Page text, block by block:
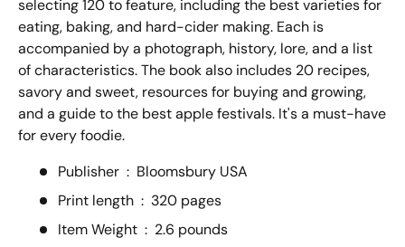
selecting 120 to feature, including the best varieties for
eating, baking, and hard-cider making. Each is
accompanied by a photograph, history, lore, and a list
of characteristics. The book also includes 20 recipes,
savory and sweet, resources for buying and growing,
and a guide to the best apple festivals. It's a must-have
for every foodie.
Publisher ‏ : ‎ Bloomsbury USA
Print length ‏ : ‎ 320 pages
Item Weight ‏ : ‎ 2.6 pounds